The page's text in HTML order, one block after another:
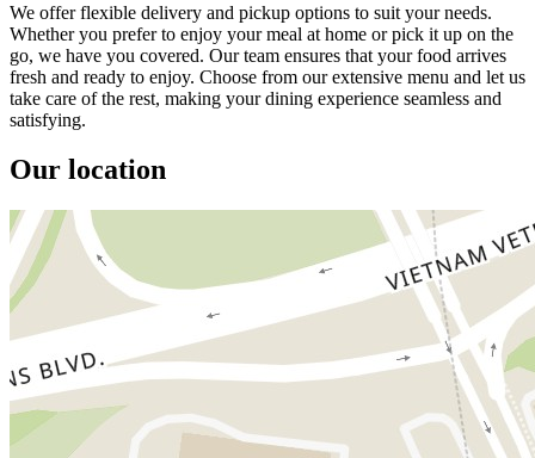
We offer flexible delivery and pickup options to suit your needs.
Whether you prefer to enjoy your meal at home or pick it up on the
go, we have you covered. Our team ensures that your food arrives
fresh and ready to enjoy. Choose from our extensive menu and let us
take care of the rest, making your dining experience seamless and
satisfying.
Our location